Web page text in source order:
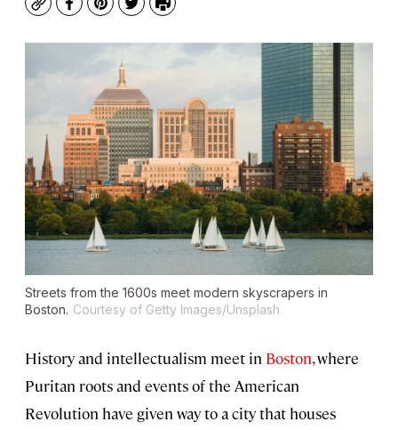
CopyFacebook
Pinterest
TwitterPrint
Streets from the 1600s meet modern skyscrapers in
Boston. Courtesy of Getty Images/Unsplash
History and intellectualism meet in Boston, where
Puritan roots and events of the American
Revolution have given way to a city that houses